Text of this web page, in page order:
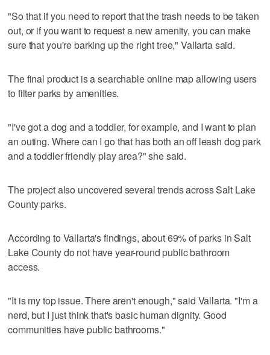
"So that if you need to report that the trash needs to be taken
out, or if you want to request a new amenity, you can make
sure that you're barking up the right tree," Vallarta said.
The final product is a searchable online map allowing users
to filter parks by amenities.
"I've got a dog and a toddler, for example, and I want to plan
an outing. Where can I go that has both an off leash dog park
and a toddler friendly play area?" she said.
The project also uncovered several trends across Salt Lake
County parks.
According to Vallarta's findings, about 69% of parks in Salt
Lake County do not have year-round public bathroom
access.
"It is my top issue. There aren't enough," said Vallarta. "I'm a
nerd, but I just think that's basic human dignity. Good
communities have public bathrooms."